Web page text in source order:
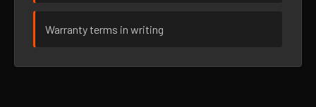
Warranty terms in writing